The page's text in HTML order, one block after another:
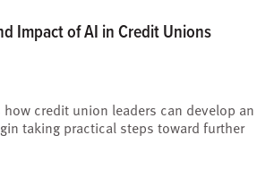
Impact of AI in Credit Unions
credit union leaders can develop an
taking practical steps toward further